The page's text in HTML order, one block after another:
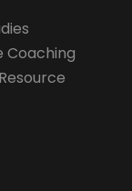
Coaching